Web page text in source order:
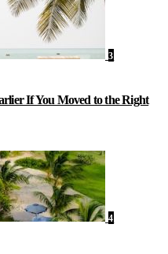
3
If You Moved to the Right
4